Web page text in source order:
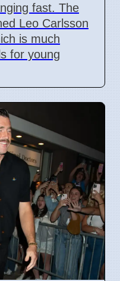
fast. The
Leo Carlsson
is much
for young